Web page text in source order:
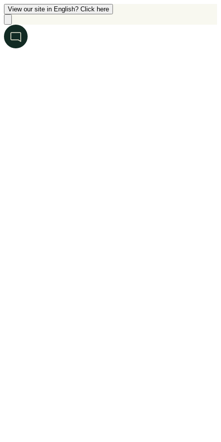
View our site in English? Click here